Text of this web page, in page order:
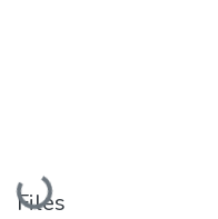
Loading...
Files